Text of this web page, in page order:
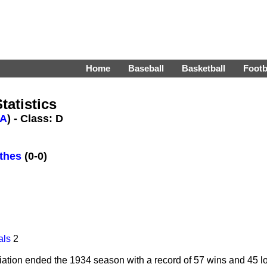
Home Baseball Basketball
) - Class: D
(0-0)
2
ended the 1934 season with a record of 57 wins and 45